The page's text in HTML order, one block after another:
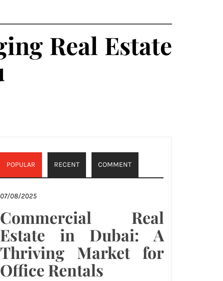
Real Estate
POPULAR RECENT COMMENT
07/08/2025
Commercial Real
Estate in Dubai: A
Thriving Market for
Office Rentals